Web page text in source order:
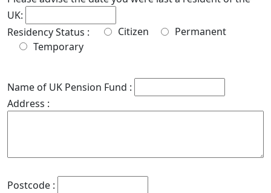
UK:
Residency Status :
Citizen
Permanent
Temporary
Name of UK Pension Fund :
Address :
Postcode :